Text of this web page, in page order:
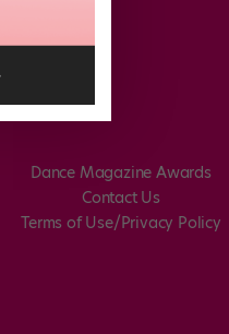
Dance Magazine Awards
Contact Us
Terms of Use/Privacy Policy